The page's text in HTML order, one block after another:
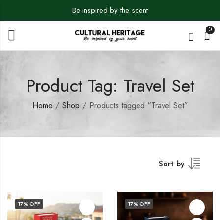
Be inspired by the scent
0
Product Tag: Travel Set
Home Shop Products tagged “Travel Set”
Sort by
17% OFF 17% OFF